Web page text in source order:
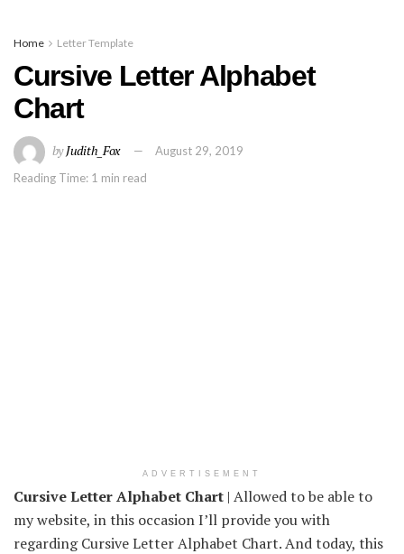
Home Letter Template
Cursive Letter Alphabet
Chart
byJudith_Fox
August 29, 2019
Reading Time: 1 min read
ADVERTISEMENT
Cursive Letter Alphabet Chart | Allowed to be able to
my website, in this occasion I’ll provide you with
regarding Cursive Letter Alphabet Chart. And today, this